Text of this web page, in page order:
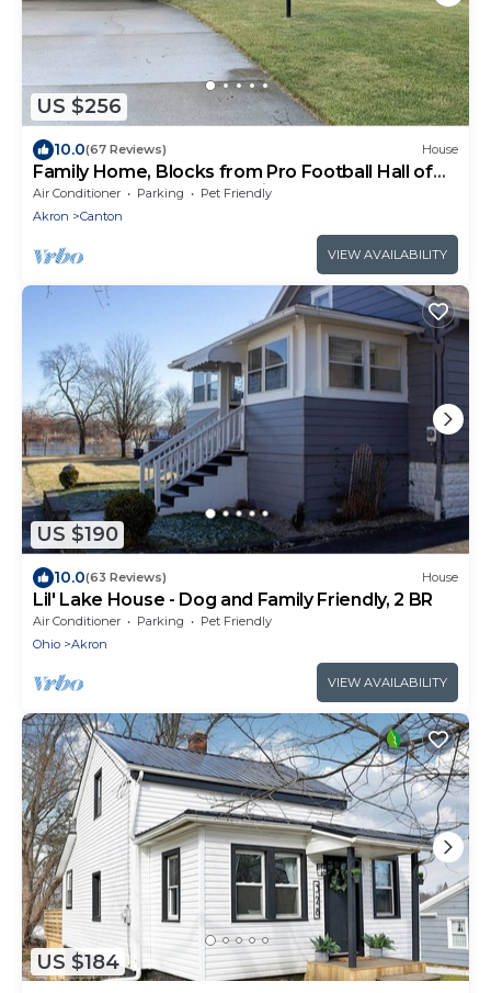
US $256
10.0(67 Reviews) House
Family Home, Blocks from Pro Football Hall of
Fame, Fenced Yard, Pet Friendly
Air Conditioner Parking
Pet Friendly
Akron
Canton
VIEW AVAILABILITY
US $190
10.0(63 Reviews) House
Lil' Lake House - Dog and Family Friendly, 2 BR
Air Conditioner Parking
Pet Friendly
Ohio
Akron
VIEW AVAILABILITY
US $184